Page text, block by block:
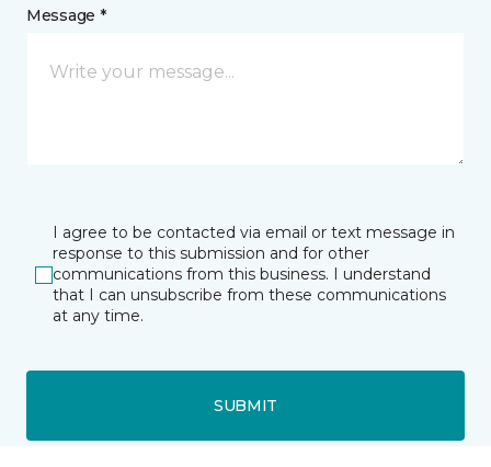
Message *
I agree to be contacted via email or text message in
response to this submission and for other
communications from this business. I understand
that I can unsubscribe from these communications
at any time.
SUBMIT